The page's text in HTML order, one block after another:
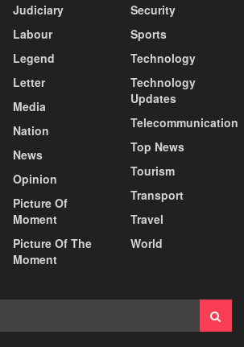
Judiciary
Labour
Legend
Letter
Media
Nation
News
Opinion
Picture Of
Moment
Picture Of The
Moment
Security
Sports
Technology
Technology
Updates
Telecommunication
Top News
Tourism
Transport
Travel
World